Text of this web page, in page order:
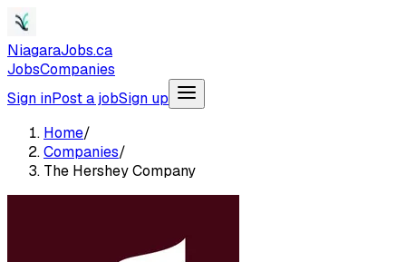
NiagaraJobs.ca
JobsCompanies
Sign inPost a jobSign up
Home/
Companies/
The Hershey Company